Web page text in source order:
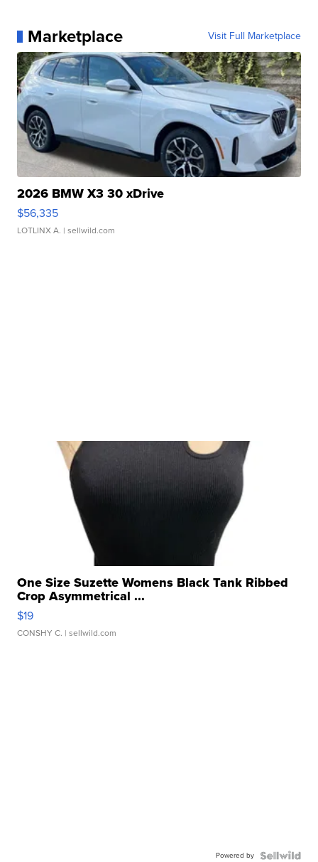
Marketplace Visit Full Marketplace
2026 BMW X3 30 xDrive
$56,335
LOTLINX A. | sellwild.com
One Size Suzette Womens Black Tank Ribbed
Crop Asymmetrical ...
$19
CONSHY C. | sellwild.com
Powered by